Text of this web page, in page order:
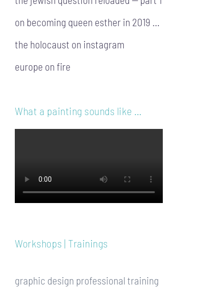
on becoming queen esther in 2019 …
the holocaust on instagram
europe on fire
What a painting sounds like …
Workshops | Trainings
graphic design professional training